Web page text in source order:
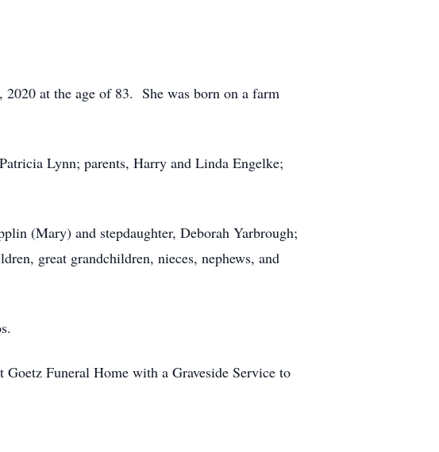
2020 at the age of 83. She was born on a farm
Lynn; parents, Harry and Linda Engelke;
(Mary) and stepdaughter, Deborah Yarbrough;
great grandchildren, nieces, nephews, and
Funeral Home with a Graveside Service to